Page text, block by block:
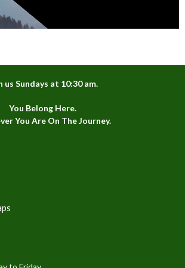
us Sundays at 10:30 am.
You Belong Here.
You Are On The Journey.